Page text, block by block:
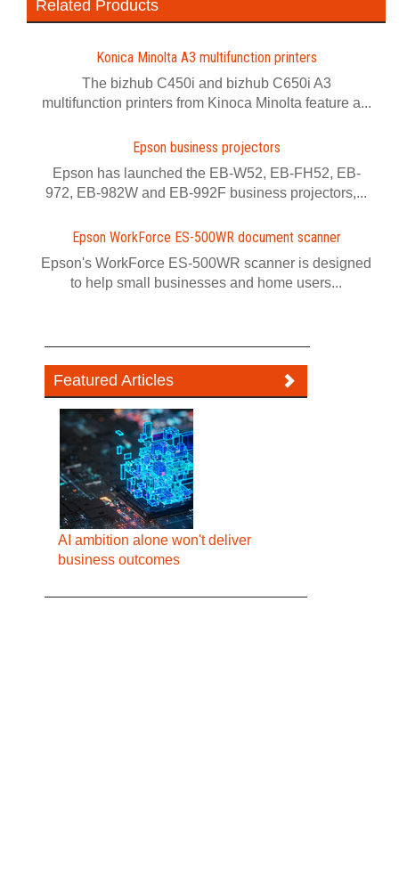
Related Products
Konica Minolta A3 multifunction printers
The bizhub C450i and bizhub C650i A3
multifunction printers from Kinoca Minolta feature a...
Epson business projectors
Epson has launched the EB-W52, EB-FH52, EB-
972, EB-982W and EB-992F business projectors,...
Epson WorkForce ES-500WR document scanner
Epson's WorkForce ES-500WR scanner is designed
to help small businesses and home users...
Featured Articles
AI ambition alone won't deliver
business outcomes